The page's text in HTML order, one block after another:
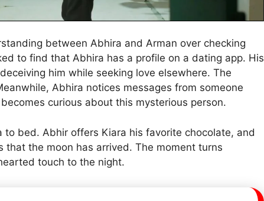
between Abhira and Arman over checking
to find that Abhira has a profile on a dating app. His
him while seeking love elsewhere. The
Abhira notices messages from someone
curious about this mysterious person.
to bed. Abhir offers Kiara his favorite chocolate, and
the moon has arrived. The moment turns
touch to the night.